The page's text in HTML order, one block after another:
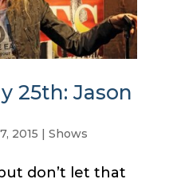
25th: Jason
2015 Shows
don’t let that